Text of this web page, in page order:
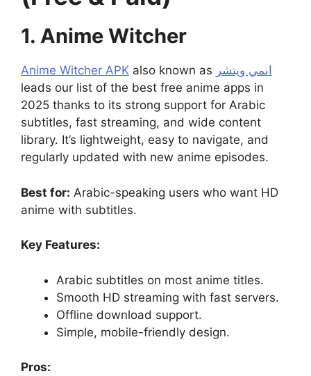
1. Anime Witcher
Anime Witcher APK also known as انمي ويتشر
leads our list of the best free anime apps in
2025 thanks to its strong support for Arabic
subtitles, fast streaming, and wide content
library. It’s lightweight, easy to navigate, and
regularly updated with new anime episodes.
Best for: Arabic-speaking users who want HD
anime with subtitles.
Key Features:
Arabic subtitles on most anime titles.
Smooth HD streaming with fast servers.
Offline download support.
Simple, mobile-friendly design.
Pros: